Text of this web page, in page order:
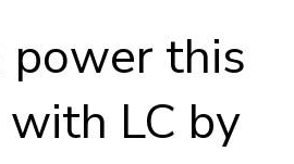
power this
LC by